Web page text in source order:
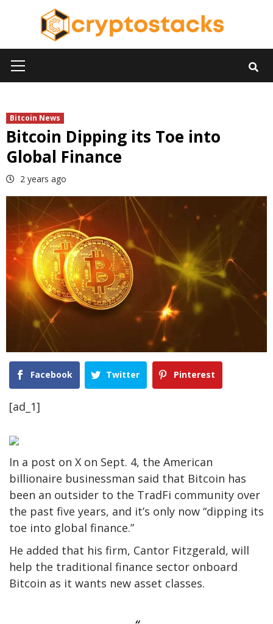
Menu
Bitcoin News
Bitcoin Dipping its Toe into
Global Finance
2 years ago
Facebook Twitter Pinterest
[ad_1]
In a post on X on Sept. 4, the American
billionaire businessman said that Bitcoin has
been an outsider to the TradFi community over
the past five years, and it’s only now “dipping its
toe into global finance.”
He added that his firm, Cantor Fitzgerald, will
help the traditional finance sector onboard
Bitcoin as it wants new asset classes.